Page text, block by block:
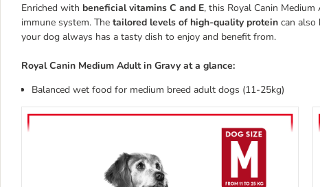
Enriched with beneficial vitamins C and E, this Royal Canin
immune system. The tailored levels of high-quality protein can also
your dog always has a tasty dish to enjoy and benefit from.
Royal Canin Medium Adult in Gravy at a glance:
Balanced wet food for medium breed adult dogs (11-25kg)